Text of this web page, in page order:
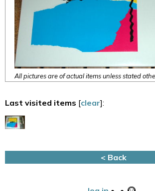
All pictures are of actual items unless stated
Last visited items [clear]:
< Back